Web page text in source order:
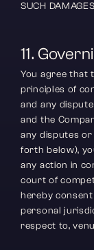
SUCH
11.
You agree that
principles of
and any
and the
any disputes
forth below),
any action in
court of
hereby
personal
respect to,